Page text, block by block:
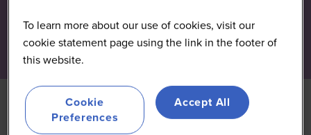
All 0 - 9 A B D F G H
To learn more about our use of cookies, visit our
cookie statement page using the link in the footer of
this website.
Cookie
Preferences
Accept All